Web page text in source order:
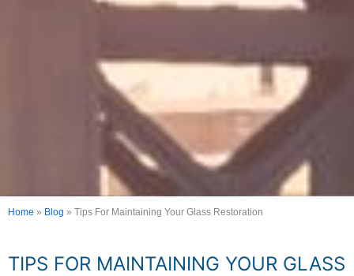
Home » Blog » Tips For Maintaining Your Glass Restoration
TIPS FOR MAINTAINING YOUR GLASS